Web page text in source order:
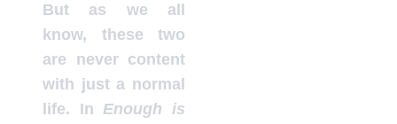
But as we all
know, these two
are never content
with just a normal
life. InEnough is